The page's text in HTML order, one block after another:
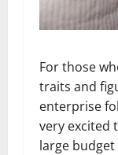
For those
traits and
enterprise
very excited
large